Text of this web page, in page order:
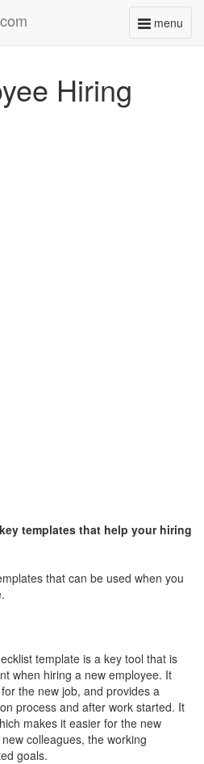
menu
Toggle
Hiring
templates that help your hiring
that can be used when you
template is a key tool that is
when hiring a new employee. It
the new job, and provides a
process and after work started. It
makes it easier for the new
colleagues, the working
goals.